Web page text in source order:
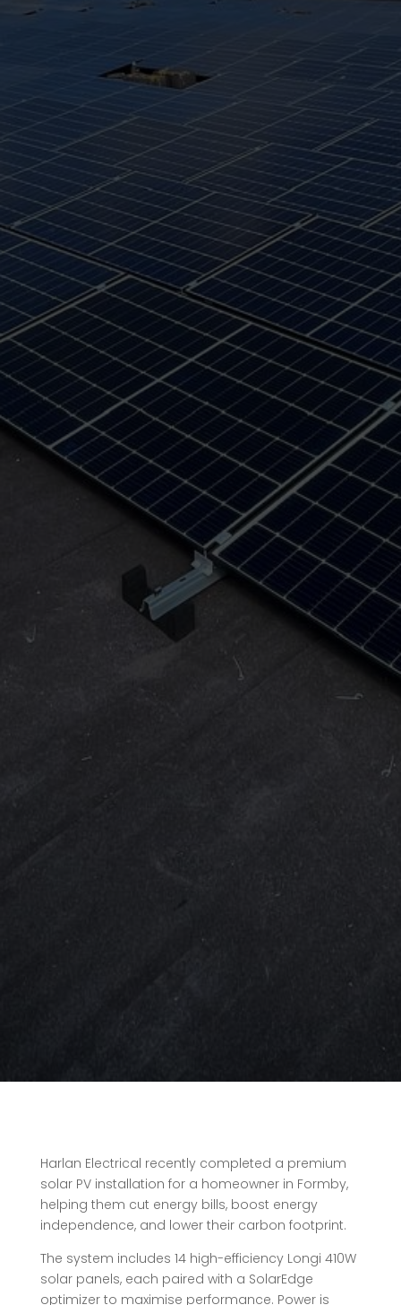
Harlan Electrical recently completed a premium
solar PV installation for a homeowner in Formby,
helping them cut energy bills, boost energy
independence, and lower their carbon footprint.
The system includes 14 high-efficiency Longi 410W
solar panels, each paired with a SolarEdge
optimizer to maximise performance. Power is